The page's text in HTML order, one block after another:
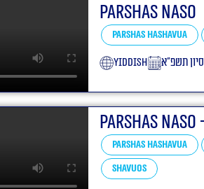
Parshas Naso
Parshas Hashavua
yiddish תשפ״א
Parshas
Parshas Hashavua
Shavuos